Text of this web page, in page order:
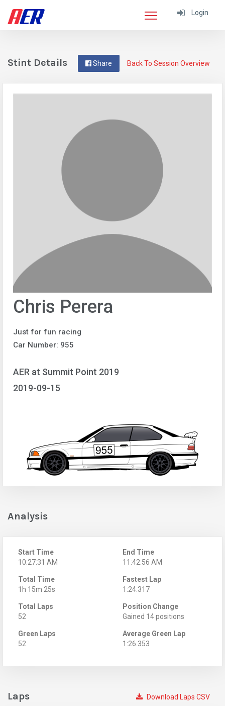
Login
Back To Session Overview
Share
Stint Details
Chris Perera
Just for fun racing
Car Number: 955
AER at Summit Point 2019
2019-09-15
Analysis
Start Time
10:27:31 AM
End Time
11:42:56 AM
Total Time
1h 15m 25s
Fastest Lap
1:24.317
Total Laps
52
Position Change
Gained 14 positions
Green Laps
52
Average Green Lap
1:26.353
Download Laps CSV
Laps